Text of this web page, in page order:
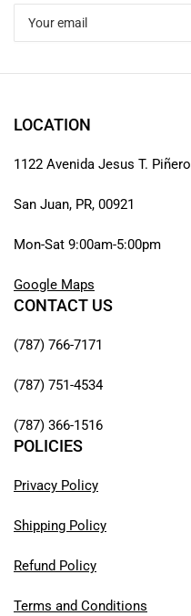
email
LOCATION
1122 Avenida Jesus T. Piñero
San Juan, PR, 00921
Mon-Sat 9:00am-5:00pm
Google Maps
CONTACT US
(787) 766-7171
(787) 751-4534
(787) 366-1516
POLICIES
Privacy Policy
Shipping Policy
Refund Policy
Terms and Conditions